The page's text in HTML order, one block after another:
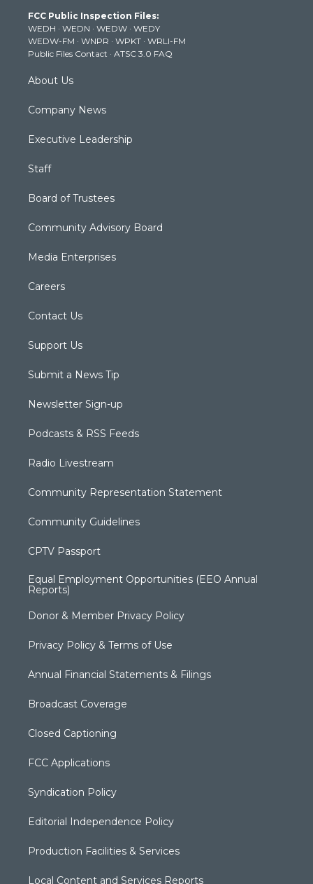
e
r
g
r
a
m
b
e
k
FCC Public Inspection Files:
WEDH · WEDN · WEDW · WEDY
WEDW-FM · WNPR · WPKT · WRLI-FM
Public Files Contact · ATSC 3.0 FAQ
About Us
Company News
Executive Leadership
Staff
Board of Trustees
Community Advisory Board
Media Enterprises
Careers
Contact Us
Support Us
Submit a News Tip
Newsletter Sign-up
Podcasts & RSS Feeds
Radio Livestream
Community Representation Statement
Community Guidelines
CPTV Passport
Equal Employment Opportunities (EEO Annual
Reports)
Donor & Member Privacy Policy
Privacy Policy & Terms of Use
Annual Financial Statements & Filings
Broadcast Coverage
Closed Captioning
FCC Applications
Syndication Policy
Editorial Independence Policy
Production Facilities & Services
Local Content and Services Reports